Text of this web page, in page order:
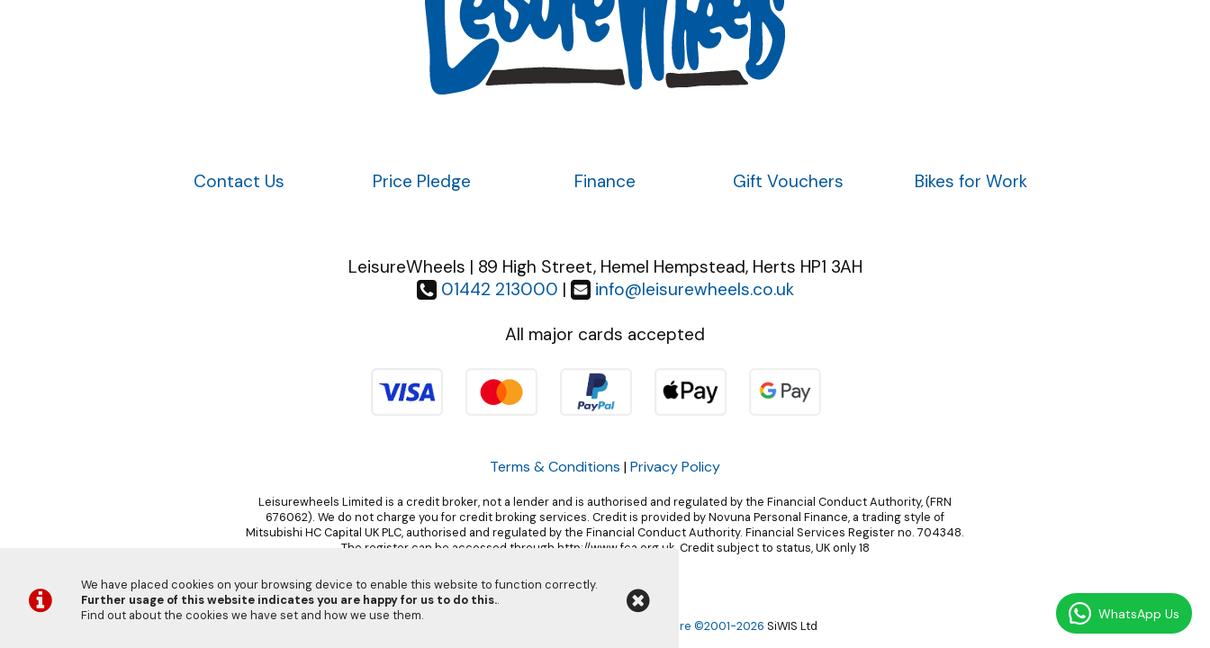
We have placed cookies on your browsing device to enable this website to function correctly.
Further usage of this website indicates you are happy for us to do this..
Find out about the cookies we have set and how we use them.
Contact Us Price Pledge Finance Gift Vouchers Bikes for Work
LeisureWheels | 89 High Street, Hemel Hempstead, Herts HP1 3AH
01442 213000 |
info@leisurewheels.co.uk
All major cards accepted
Terms & Conditions | Privacy Policy
Leisurewheels Limited is a credit broker, not a lender and is authorised and regulated by the Financial Conduct Authority, (FRN
676062). We do not charge you for credit broking services. Credit is provided by Novuna Personal Finance, a trading style of
Mitsubishi HC Capital UK PLC, authorised and regulated by the Financial Conduct Authority. Financial Services Register no. 704348.
The register can be accessed through http://www.fca.org.uk. Credit subject to status, UK only 18
Software ©2001-2026 SiWIS Ltd
WhatsApp Us